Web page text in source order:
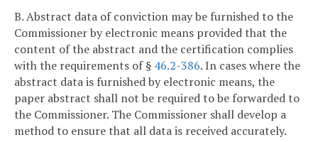
B. Abstract data of conviction may be furnished to the
Commissioner by electronic means provided that the
content of the abstract and the certification complies
with the requirements of § 46.2-386. In cases where the
abstract data is furnished by electronic means, the
paper abstract shall not be required to be forwarded to
the Commissioner. The Commissioner shall develop a
method to ensure that all data is received accurately.